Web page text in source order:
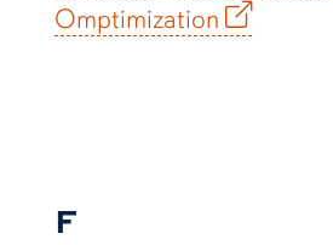
Omptimization
F